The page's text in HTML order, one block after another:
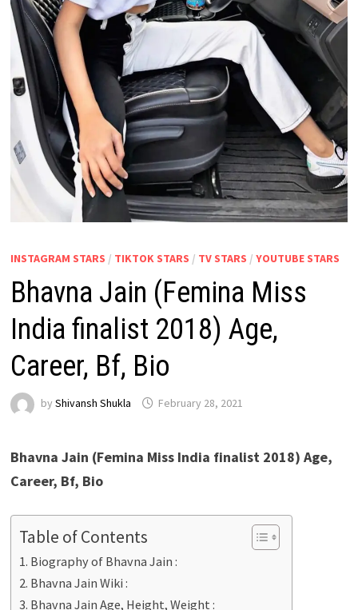
INSTAGRAM STARS / TIKTOK STARS / TV STARS / YOUTUBE STARS
Bhavna Jain (Femina Miss
India finalist 2018) Age,
Career, Bf, Bio
by Shivansh Shukla February 28, 2021
Bhavna Jain (Femina Miss India finalist 2018) Age,
Career, Bf, Bio
Table of Contents
Biography of Bhavna Jain :
Bhavna Jain Wiki :
Bhavna Jain Age, Height, Weight :